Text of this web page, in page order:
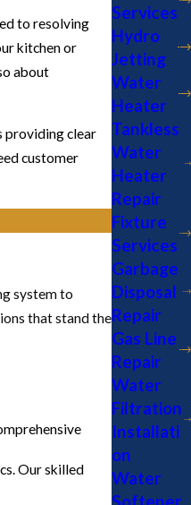
to resolving
kitchen or
about
providing clear
customer
system to
that stand the
Our skilled
Services
Hydro
Jetting
Water
Heater
Tankless
Water
Heater
Repair
Fixture
Services
Garbage
Disposal
Repair
Gas Line
Repair
Water
Filtration
Installati
on
Water
Softener